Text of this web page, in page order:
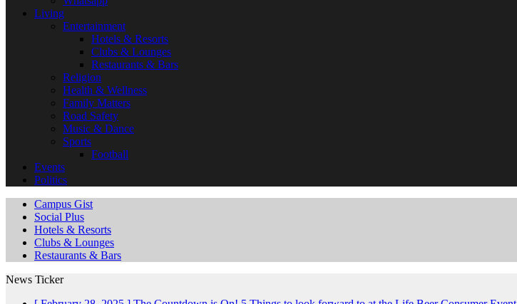
Living
Entertainment
Hotels & Resorts
Clubs & Lounges
Restaurants & Bars
Religion
Health & Wellness
Family Matters
Road Safety
Music & Dance
Sports
Football
Events
Politics
Campus Gist
Social Plus
Hotels & Resorts
Clubs & Lounges
Restaurants & Bars
News Ticker